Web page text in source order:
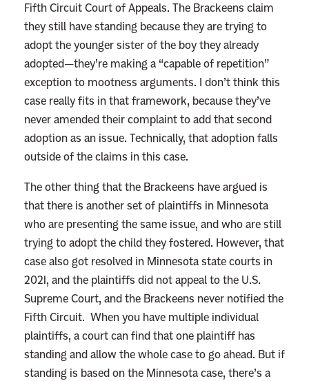
Fifth Circuit Court of Appeals. The Brackeens claim
they still have standing because they are trying to
adopt the younger sister of the boy they already
adopted—they’re making a “capable of repetition”
exception to mootness arguments. I don’t think this
case really fits in that framework, because they’ve
never amended their complaint to add that second
adoption as an issue. Technically, that adoption falls
outside of the claims in this case.
The other thing that the Brackeens have argued is
that there is another set of plaintiffs in Minnesota
who are presenting the same issue, and who are still
trying to adopt the child they fostered. However, that
case also got resolved in Minnesota state courts in
2021, and the plaintiffs did not appeal to the U.S.
Supreme Court, and the Brackeens never notified the
Fifth Circuit. When you have multiple individual
plaintiffs, a court can find that one plaintiff has
standing and allow the whole case to go ahead. But if
standing is based on the Minnesota case, there’s a